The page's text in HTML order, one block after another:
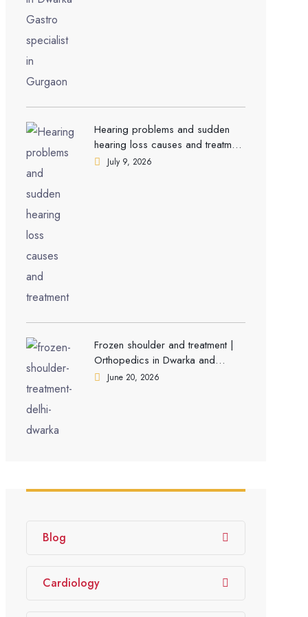
Hearing problems and sudden
hearing loss causes and treatment
| ENT Doctor in Dwarka
July 9, 2026
Frozen shoulder and treatment |
Orthopedics in Dwarka and
Gurgaon
June 20, 2026
Blog
Cardiology